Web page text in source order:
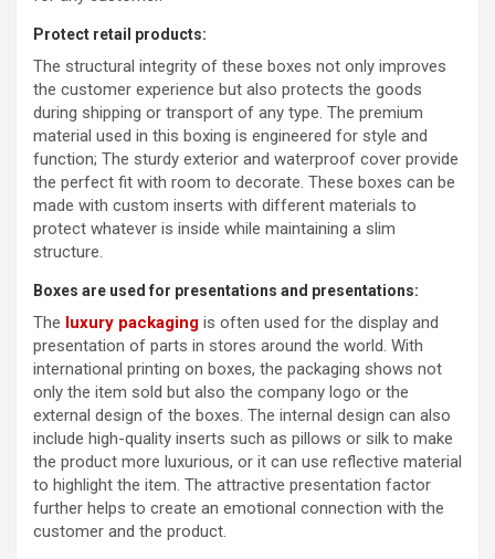
Protect retail products:
The structural integrity of these boxes not only improves
the customer experience but also protects the goods
during shipping or transport of any type. The premium
material used in this boxing is engineered for style and
function; The sturdy exterior and waterproof cover provide
the perfect fit with room to decorate. These boxes can be
made with custom inserts with different materials to
protect whatever is inside while maintaining a slim
structure.
Boxes are used for presentations and presentations:
The luxury packaging is often used for the display and
presentation of parts in stores around the world. With
international printing on boxes, the packaging shows not
only the item sold but also the company logo or the
external design of the boxes. The internal design can also
include high-quality inserts such as pillows or silk to make
the product more luxurious, or it can use reflective material
to highlight the item. The attractive presentation factor
further helps to create an emotional connection with the
customer and the product.